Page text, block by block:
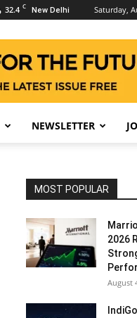
32.4 C New Delhi Saturday,
NEWSLETTER
MOST POPULAR
2026
August